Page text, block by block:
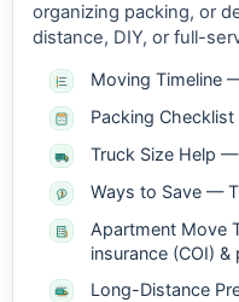
organizing packing, or
distance, DIY, or full-
Moving Timeline
Packing
Truck Size Help
Ways to Save —
Apartment Move
insurance (COI) &
Long-Distance